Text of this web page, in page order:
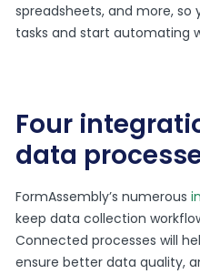
spreadsheets, and more,
tasks and start automating
Four
data
FormAssembly’s numerous
keep data collection
Connected processes will
ensure better data quality,